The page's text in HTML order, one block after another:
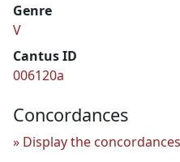
Genre
V
Cantus ID
006120a
Concordances
Display the